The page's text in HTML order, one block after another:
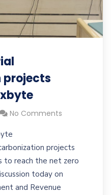
projects
No Comments
projects
to reach the net zero
today on
and Revenue